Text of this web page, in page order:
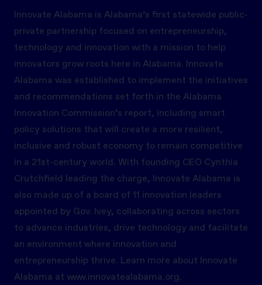
Innovate Alabama is Alabama’s first statewide public-
private partnership focused on entrepreneurship,
technology and innovation with a mission to help
innovators grow roots here in Alabama. Innovate
Alabama was established to implement the initiatives
and recommendations set forth in the Alabama
Innovation Commission’s report, including smart
policy solutions that will create a more resilient,
inclusive and robust economy to remain competitive
in a 21st-century world. With founding CEO Cynthia
Crutchfield leading the charge, Innovate Alabama is
also made up of a board of 11 innovation leaders
appointed by Gov. Ivey, collaborating across sectors
to advance industries, drive technology and facilitate
an environment where innovation and
entrepreneurship thrive. Learn more about Innovate
Alabama at www.innovatealabama.org.